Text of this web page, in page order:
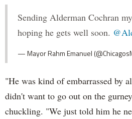
Sending Alderman Cochran
hoping he gets well soon.
— Mayor Rahm Emanuel
"He was kind of embarrassed by
didn't want to go out on the
chuckling. "We just told him he